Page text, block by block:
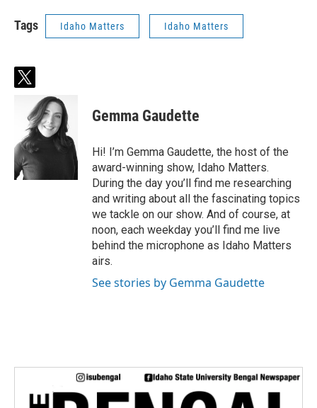
Tags Idaho Matters Idaho Matters
t
t
t
e
r
Gemma Gaudette
Hi! I’m Gemma Gaudette, the host of the
award-winning show, Idaho Matters.
During the day you’ll find me researching
and writing about all the fascinating topics
we tackle on our show. And of course, at
noon, each weekday you’ll find me live
behind the microphone as Idaho Matters
airs.
See stories by Gemma Gaudette